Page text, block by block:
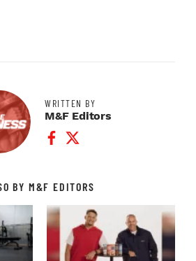
WRITTEN BY
M&F Editors
Facebook Profile
Twitter Profile
BY M&F EDITORS